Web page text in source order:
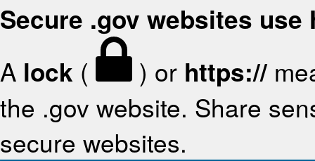
Secure .gov websites use
A lock ( ) or https://
the .gov website. Share
secure websites.